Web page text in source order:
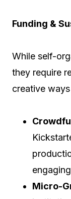
Funding &
While self-
they require
creative
Micro-